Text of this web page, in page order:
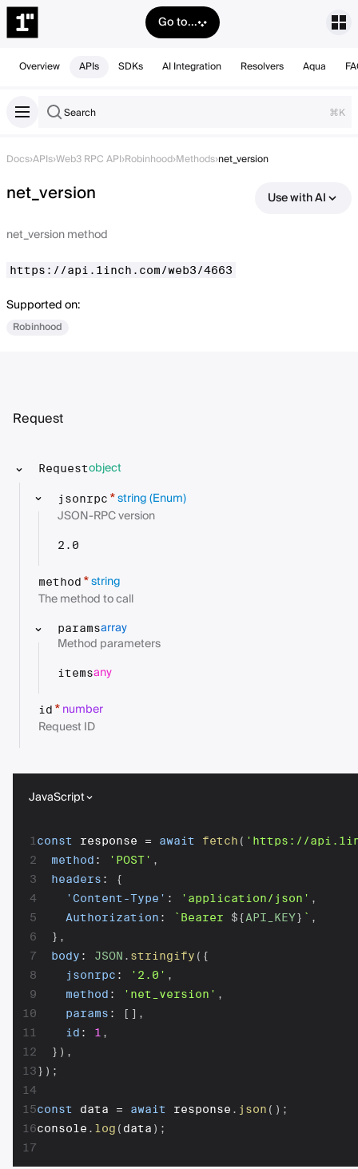
Go to...
Overview APIs SDKs AI Integration Resolvers Aqua
Search ⌘K
Docs›APIs›Web3 RPC API›Robinhood›Methods›net_version
net_version
Use with AI
net_version method
https://api.1inch.com/web3/4663
Supported on:
Robinhood
Request
Requestobject
jsonrpc *string(Enum)
JSON-RPC version
2.0
method *string
The method to call
paramsarray
Method parameters
itemsany
id *number
Request ID
JavaScript
1
2
3
4
5
6
7
8
9
10
11
12
13
14
15
16
17
const response = await fetch ( 'https://
method : 'POST' ,
headers :
{
'Content-Type' : 'application/json' ,
Authorization : ` Bearer ${API_KEY} ` ,
} ,
body : JSON . stringify ( {
jsonrpc : '2.0' ,
method : 'net_version' ,
params : [ ] ,
id : 1 ,
} ) ,
} ) ;
const data = await response . json ( ) ;
console . log ( data ) ;